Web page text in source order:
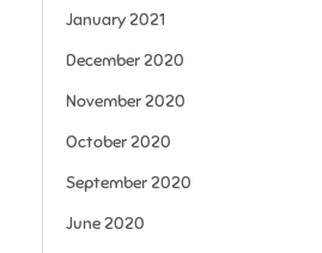
January 2021
December 2020
November 2020
October 2020
September 2020
June 2020